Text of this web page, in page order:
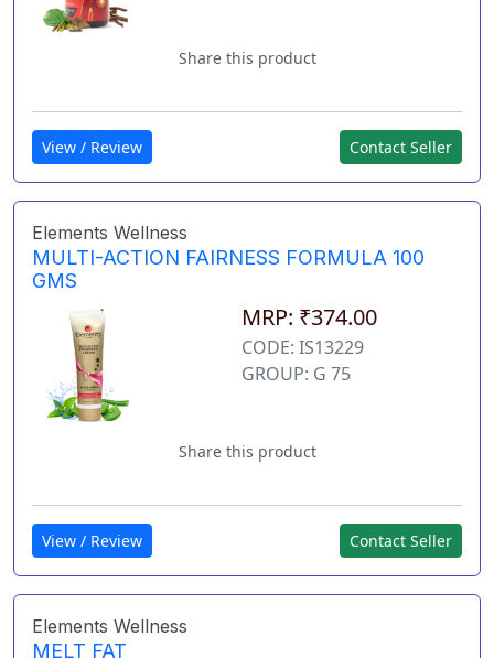
Share this product
View / Review Contact Seller
Elements Wellness
MULTI-ACTION FAIRNESS FORMULA 100
GMS
MRP: ₹374.00
CODE: IS13229
GROUP: G 75
Share this product
View / Review Contact Seller
Elements Wellness
MELT FAT